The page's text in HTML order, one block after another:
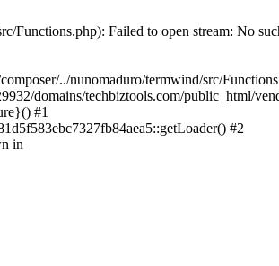
Functions.php): Failed to open stream: No
../nunomaduro/termwind/src/
domains/techbiztools.com/public_html/
#1
#2
in